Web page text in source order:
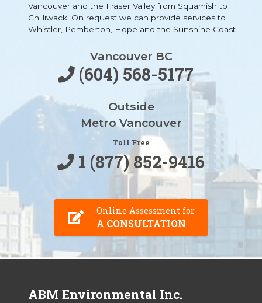
Vancouver and the Fraser Valley from Squamish to
Chilliwack. On request we can provide services to
Whistler, Pemberton, Hope and the Sunshine Coast.
Vancouver BC
(604) 568-5177
Outside
Metro Vancouver
Toll Free
1 (877) 852-9416
Online Assessment for
A CONSULTATION
ABM Environmental Inc.